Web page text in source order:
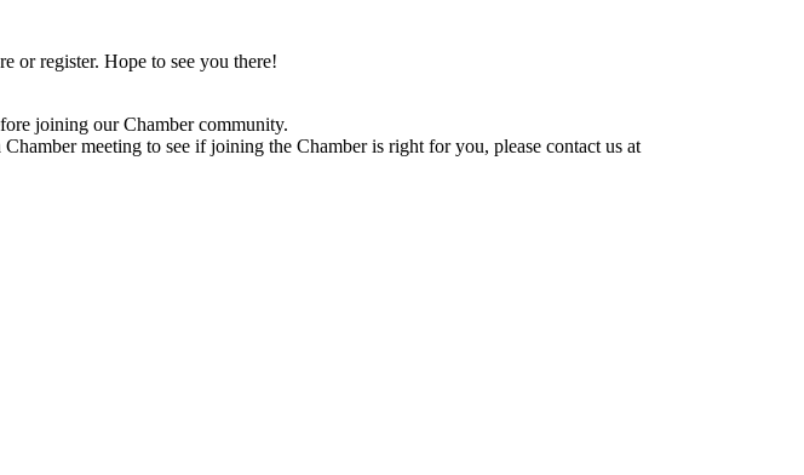
or register. Hope to see you there!
joining our Chamber community.
meeting to see if joining the Chamber is right for you, please contact us at